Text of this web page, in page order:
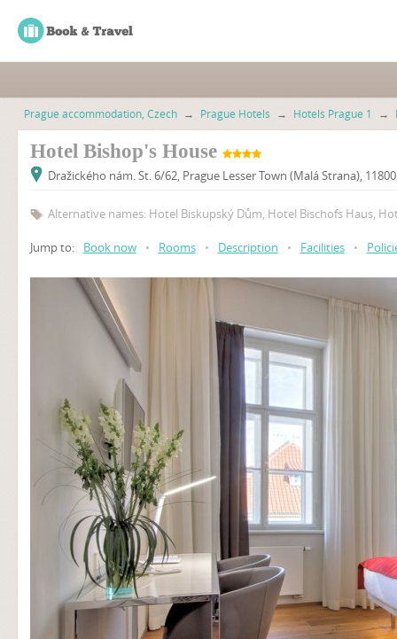
Prague accommodation, Czech → Prague Hotels → Hotels Prague 1 →
Hotel Bishop's House
Dražického nám. St. 6/62, Prague Lesser Town (Malá Strana),
Alternative names: Hotel Biskupský Dům, Hotel Bischofs Haus,
Jump to: Book now • Rooms • Description • Facilities •